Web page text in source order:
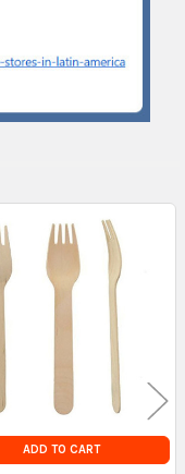
ADD TO CART